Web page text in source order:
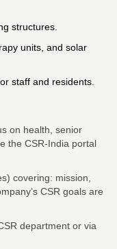
structures.
units, and solar
staff and residents.
on health, senior
the CSR‑India portal
covering: mission,
CSR goals are
department or via